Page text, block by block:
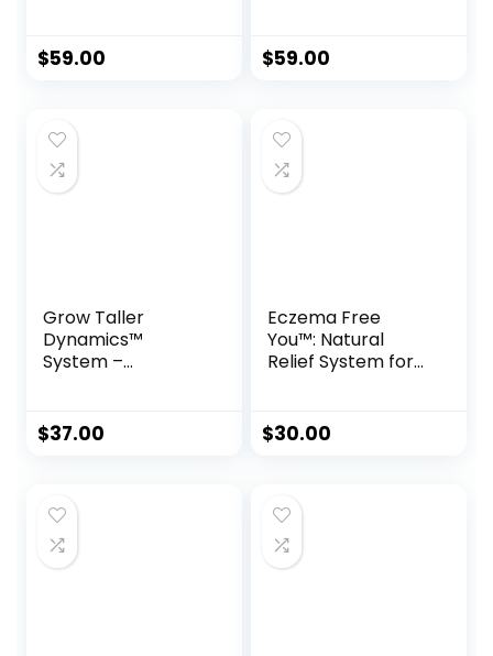
$59.00 $59.00
Grow Taller
Dynamics™
System –
Boosting Program
$37.00
Eczema Free
You™: Natural
Relief System for
$30.00